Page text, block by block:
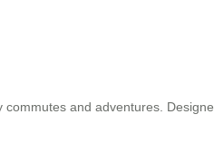
and adventures.